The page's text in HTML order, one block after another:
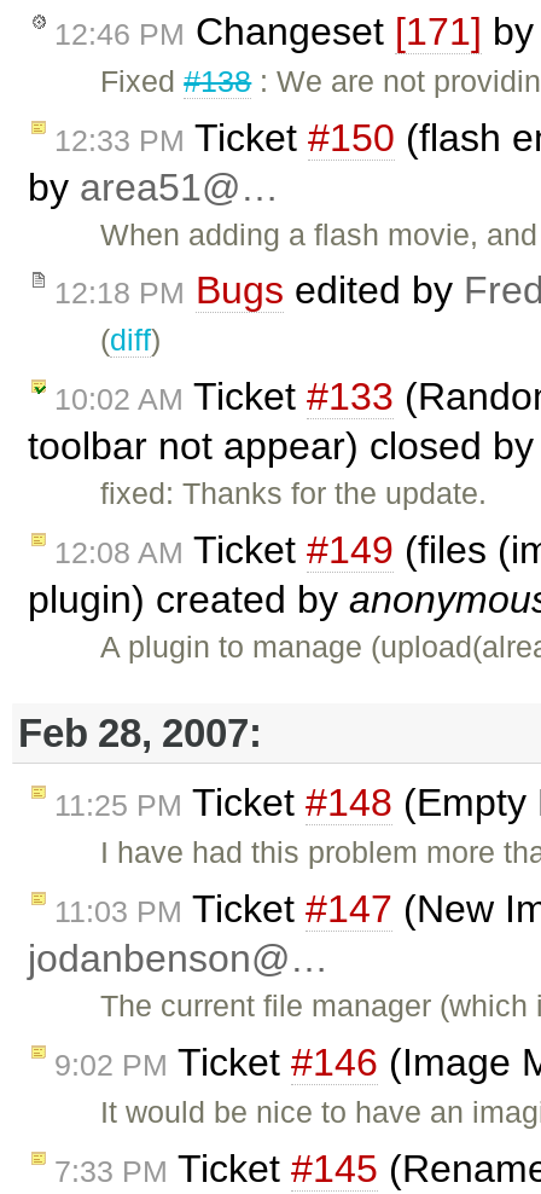
12:46 PM Changeset [171]
Fixed#138: We are not
12:33 PM Ticket #150 (flash
by area51@…
When adding a flash movie,
12:18 PM Bugs edited by
(diff)
10:02 AM Ticket #133
toolbar not appear) closed
fixed: Thanks for the update.
12:08 AM Ticket #149 (files
plugin) created by
A plugin to manage
Feb 28, 2007:
11:25 PM Ticket #148
I have had this problem more
11:03 PM Ticket #147 (New
jodanbenson@…
The current file manager
9:02 PM Ticket #146 (Image
It would be nice to have an
7:33 PM Ticket #145